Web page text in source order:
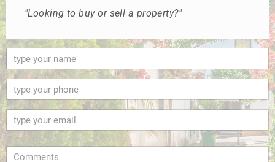
"Looking to buy or sell a property?"